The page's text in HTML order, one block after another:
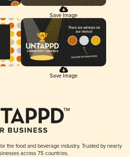
Save Image
Save Image
the food and beverage industry. Trusted by nearly
across 75 countries.